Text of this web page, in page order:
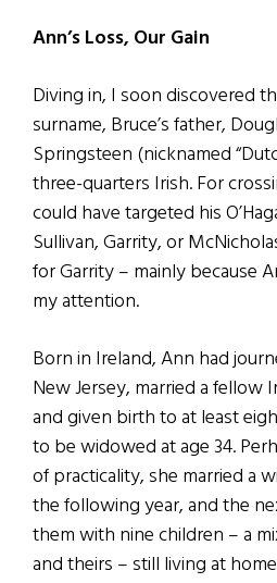
Ann’s Loss, Our Gain
Diving in, I soon discovered
surname, Bruce’s father,
Springsteen (nicknamed
three-quarters Irish. For
could have targeted his
Sullivan, Garrity, or
for Garrity – mainly because
my attention.
Born in Ireland, Ann had
New Jersey, married a fellow
and given birth to at least
to be widowed at age 34.
of practicality, she married a
the following year, and the
them with nine children – a
and theirs – still living at